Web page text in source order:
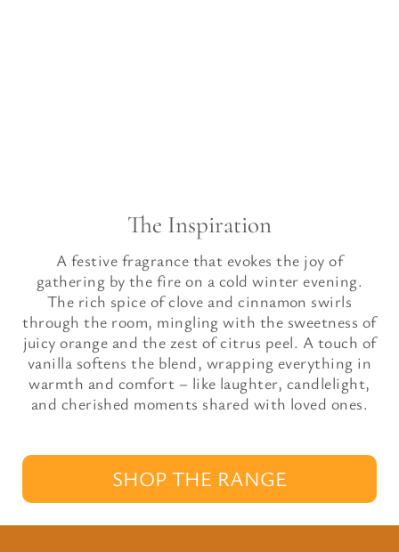
The Inspiration
A festive fragrance that evokes the joy of
gathering by the fire on a cold winter evening.
The rich spice of clove and cinnamon swirls
through the room, mingling with the sweetness of
juicy orange and the zest of citrus peel. A touch of
vanilla softens the blend, wrapping everything in
warmth and comfort – like laughter, candlelight,
and cherished moments shared with loved ones.
SHOP THE RANGE